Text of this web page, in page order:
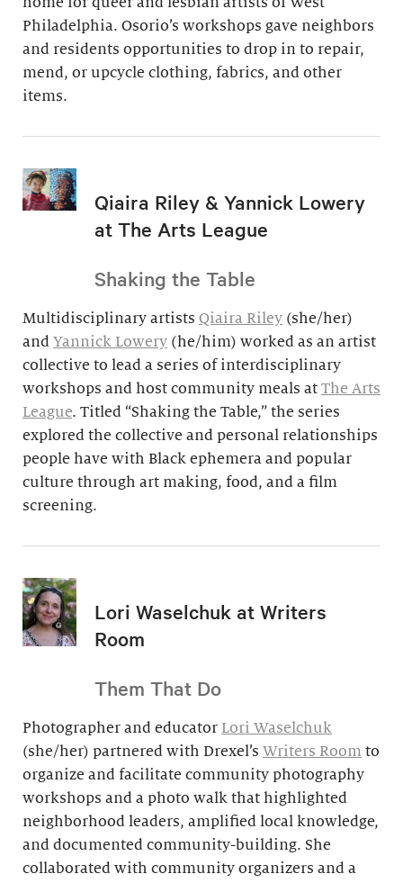
Philadelphia. Osorio’s workshops gave neighbors
and residents opportunities to drop in to repair,
mend, or upcycle clothing, fabrics, and other
items.
Qiaira Riley & Yannick Lowery
at The Arts League
Shaking the Table
Multidisciplinary artists Qiaira Riley (she/her)
and Yannick Lowery (he/him) worked as an artist
collective to lead a series of interdisciplinary
workshops and host community meals at The Arts
League. Titled “Shaking the Table,” the series
explored the collective and personal relationships
people have with Black ephemera and popular
culture through art making, food, and a film
screening.
Lori Waselchuk at Writers
Room
Them That Do
Photographer and educator Lori Waselchuk
(she/her) partnered with Drexel’s Writers Room to
organize and facilitate community photography
workshops and a photo walk that highlighted
neighborhood leaders, amplified local knowledge,
and documented community-building. She
collaborated with community organizers and a